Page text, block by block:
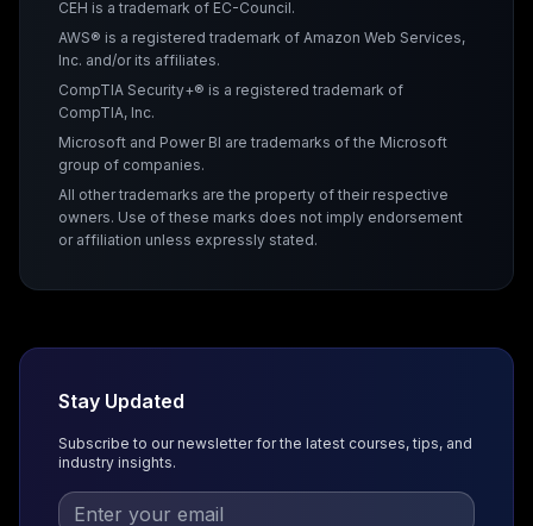
CEH is a trademark of EC-Council.
AWS® is a registered trademark of Amazon Web Services,
Inc. and/or its affiliates.
CompTIA Security+® is a registered trademark of
CompTIA, Inc.
Microsoft and Power BI are trademarks of the Microsoft
group of companies.
All other trademarks are the property of their respective
owners. Use of these marks does not imply endorsement
or affiliation unless expressly stated.
Stay Updated
Subscribe to our newsletter for the latest courses, tips, and
industry insights.